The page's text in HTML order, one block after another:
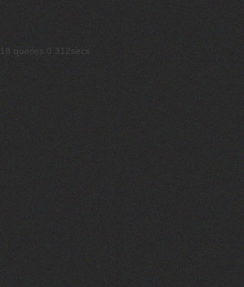
18 queries 0.312secs